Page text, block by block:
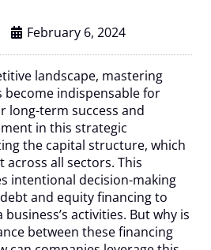
February 6, 2024
landscape, mastering
become indispensable for
long-term success and
in this strategic
the capital structure, which
across all sectors. This
intentional decision-making
and equity financing to
activities. But why is
between these financing